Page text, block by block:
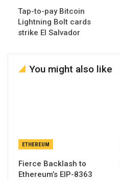
Tap-to-pay Bitcoin
Lightning Bolt cards
strike El Salvador
You might also like
ETHEREUM
Fierce Backlash to
Ethereum’s EIP-8363